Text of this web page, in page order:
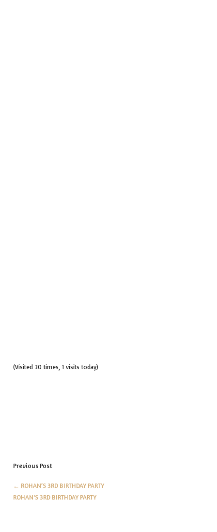
(Visited 30 times, 1 visits today)
Previous Post
← ROHAN’S 3RD BIRTHDAY PARTY
ROHAN'S 3RD BIRTHDAY PARTY